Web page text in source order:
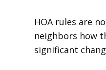
HOA rules are
neighbors how
significant